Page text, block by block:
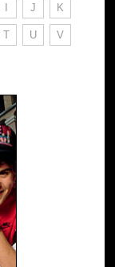
I J K
T U V